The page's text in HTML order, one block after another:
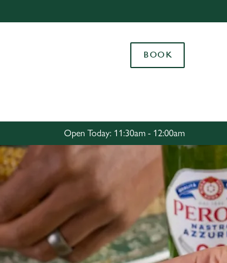
Use necessary cookies only
BOOK
Open Today: 11:30am - 12:00am